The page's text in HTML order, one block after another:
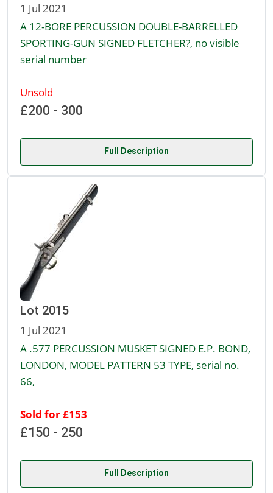
1 Jul 2021
A 12-BORE PERCUSSION DOUBLE-BARRELLED
SPORTING-GUN SIGNED FLETCHER?, no visible
serial number
Unsold
£200 - 300
Full Description
Lot 2015
1 Jul 2021
A .577 PERCUSSION MUSKET SIGNED E.P. BOND,
LONDON, MODEL PATTERN 53 TYPE, serial no.
66,
Sold for £153
£150 - 250
Full Description